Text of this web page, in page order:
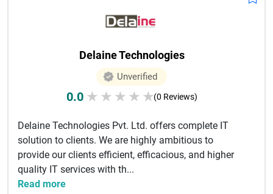
Delaine Technologies
Unverified
0.0 ★ ★ ★ ★ ★(0 Reviews)
Delaine Technologies Pvt. Ltd. offers complete IT
solution to clients. We are highly ambitious to
provide our clients efficient, efficacious, and higher
quality IT services with th...
Read more